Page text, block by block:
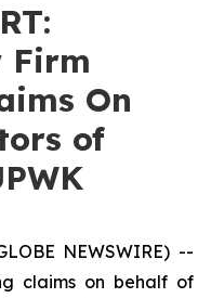
Firm
On
of
NEWSWIRE) --
claims on behalf of